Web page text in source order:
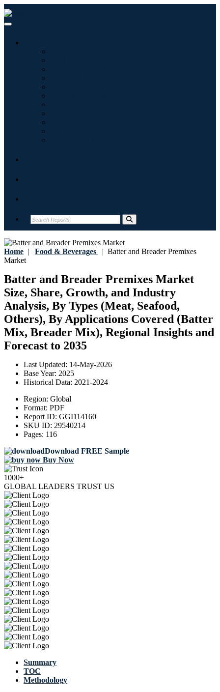
Home | Food & Beverages | Batter and Breader Premixes
Market
Batter and Breader Premixes Market
Size, Share, Growth, and Industry
Analysis, By Types (Meat, Seafood,
Others), By Applications Covered (Batter
Mix, Breader Mix), Regional Insights and
Forecast to 2035
Last Updated: 14-May-2026
Base Year: 2025
Historical Data: 2021-2024
Region: Global
Format: PDF
Report ID: GGI114160
SKU ID: 29540214
Pages: 116
Download FREE Sample
Buy Now
1000+
GLOBAL LEADERS TRUST US
Summary
TOC
Methodology